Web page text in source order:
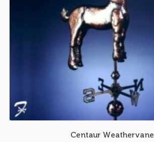
Centaur Weathervane